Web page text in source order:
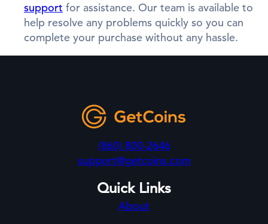
support for assistance. Our team is available to
help resolve any problems quickly so you can
complete your purchase without any hassle.
(860) 800-2646
support@getcoins.com
Quick Links
About